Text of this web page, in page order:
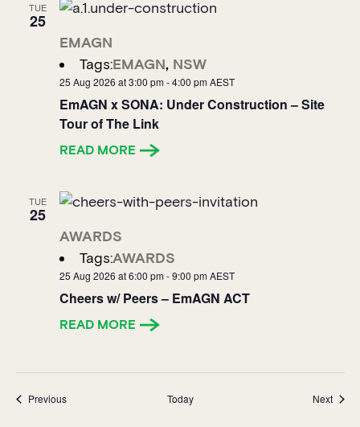
TUE
25
EMAGN
Tags:EMAGN, NSW
EmAGN x SONA: Under Construction – Site
Tour of The Link
25 Aug 2026 at 3:00 pm-4:00 pm AEST
READ MORE
TUE
25
AWARDS
Tags:AWARDS
Cheers w/ Peers – EmAGN ACT
25 Aug 2026 at 6:00 pm-9:00 pm AEST
READ MORE
PreviousEvents Today Next